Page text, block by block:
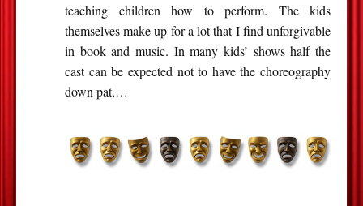
teaching children how to perform. The kids
themselves make up for a lot that I find unforgivable
in book and music. In many kids’ shows half the
cast can be expected not to have the choreography
down pat,…